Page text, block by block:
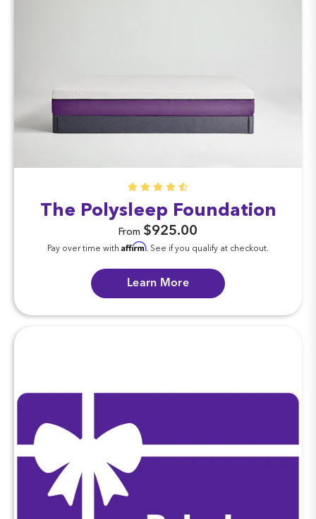
The Polysleep Foundation
From $925.00
Pay over time with Affirm. See if you qualify at checkout.
Learn More